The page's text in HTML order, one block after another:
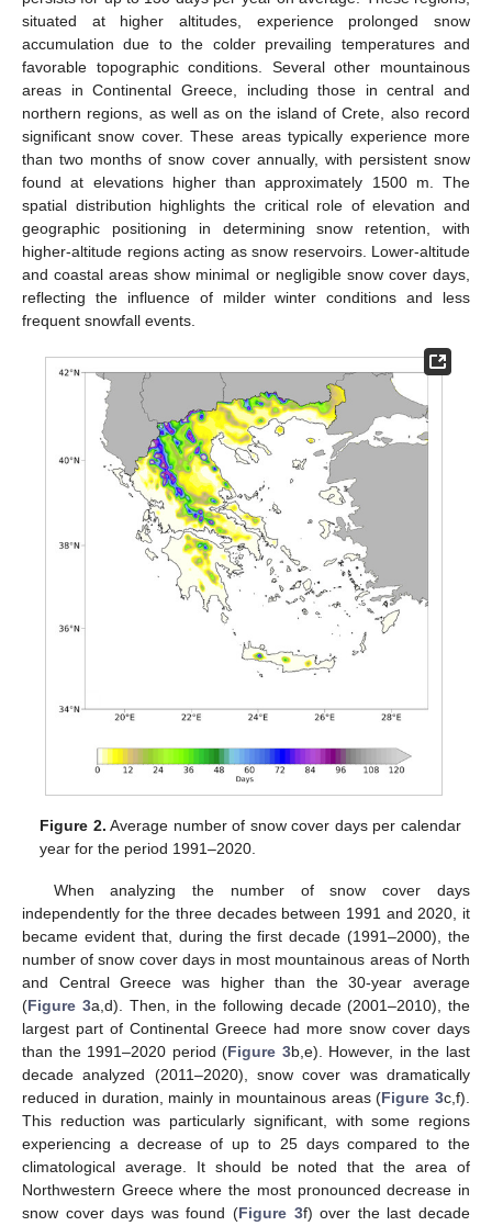
situated at higher altitudes, experience prolonged snow
accumulation due to the colder prevailing temperatures and
favorable topographic conditions. Several other mountainous
areas in Continental Greece, including those in central and
northern regions, as well as on the island of Crete, also record
significant snow cover. These areas typically experience more
than two months of snow cover annually, with persistent snow
found at elevations higher than approximately 1500 m. The
spatial distribution highlights the critical role of elevation and
geographic positioning in determining snow retention, with
higher-altitude regions acting as snow reservoirs. Lower-altitude
and coastal areas show minimal or negligible snow cover days,
reflecting the influence of milder winter conditions and less
frequent snowfall events.
Figure 2. Average number of snow cover days per calendar
year for the period 1991–2020.
When analyzing the number of snow cover days
independently for the three decades between 1991 and 2020, it
became evident that, during the first decade (1991–2000), the
number of snow cover days in most mountainous areas of North
and Central Greece was higher than the 30-year average
(Figure 3a,d). Then, in the following decade (2001–2010), the
largest part of Continental Greece had more snow cover days
than the 1991–2020 period (Figure 3b,e). However, in the last
decade analyzed (2011–2020), snow cover was dramatically
reduced in duration, mainly in mountainous areas (Figure 3c,f).
This reduction was particularly significant, with some regions
experiencing a decrease of up to 25 days compared to the
climatological average. Ιt should be noted that the area of
Northwestern Greece where the most pronounced decrease in
snow cover days was found (Figure 3f) over the last decade